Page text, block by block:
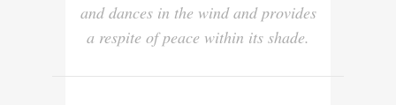
and dances in the wind and provides
a respite of peace within its shade.